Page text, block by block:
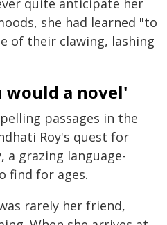
she had learned "to
of their clawing, lashing
would a novel'
passages in the
Roy's quest for
a grazing language-
find for ages.
rarely her friend,